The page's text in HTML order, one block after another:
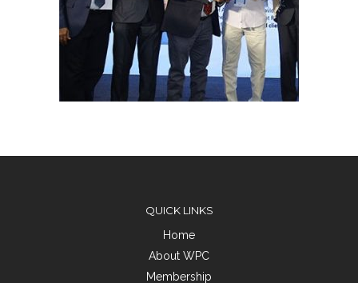
QUICK LINKS
Home
About WPC
Membership